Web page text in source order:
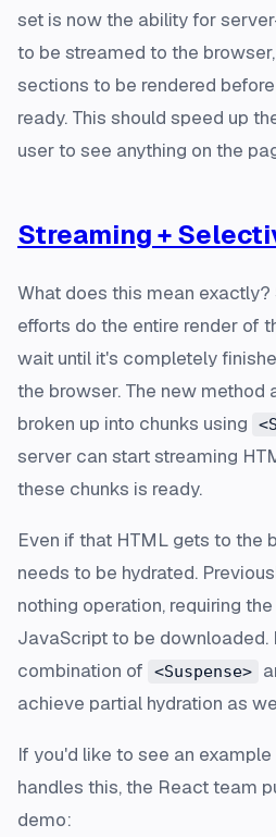
set is now the ability for
to be streamed to the
sections to be rendered
ready. This should speed up
user to see anything on the
Streaming +
What does this mean exactly?
efforts do the entire render of
wait until it's completely
the browser. The new method
broken up into chunks using
server can start streaming
these chunks is ready.
Even if that HTML gets to the
needs to be hydrated.
nothing operation, requiring
JavaScript to be downloaded.
combination of
<Suspense>
achieve partial hydration as
If you'd like to see an
handles this, the React team
demo: